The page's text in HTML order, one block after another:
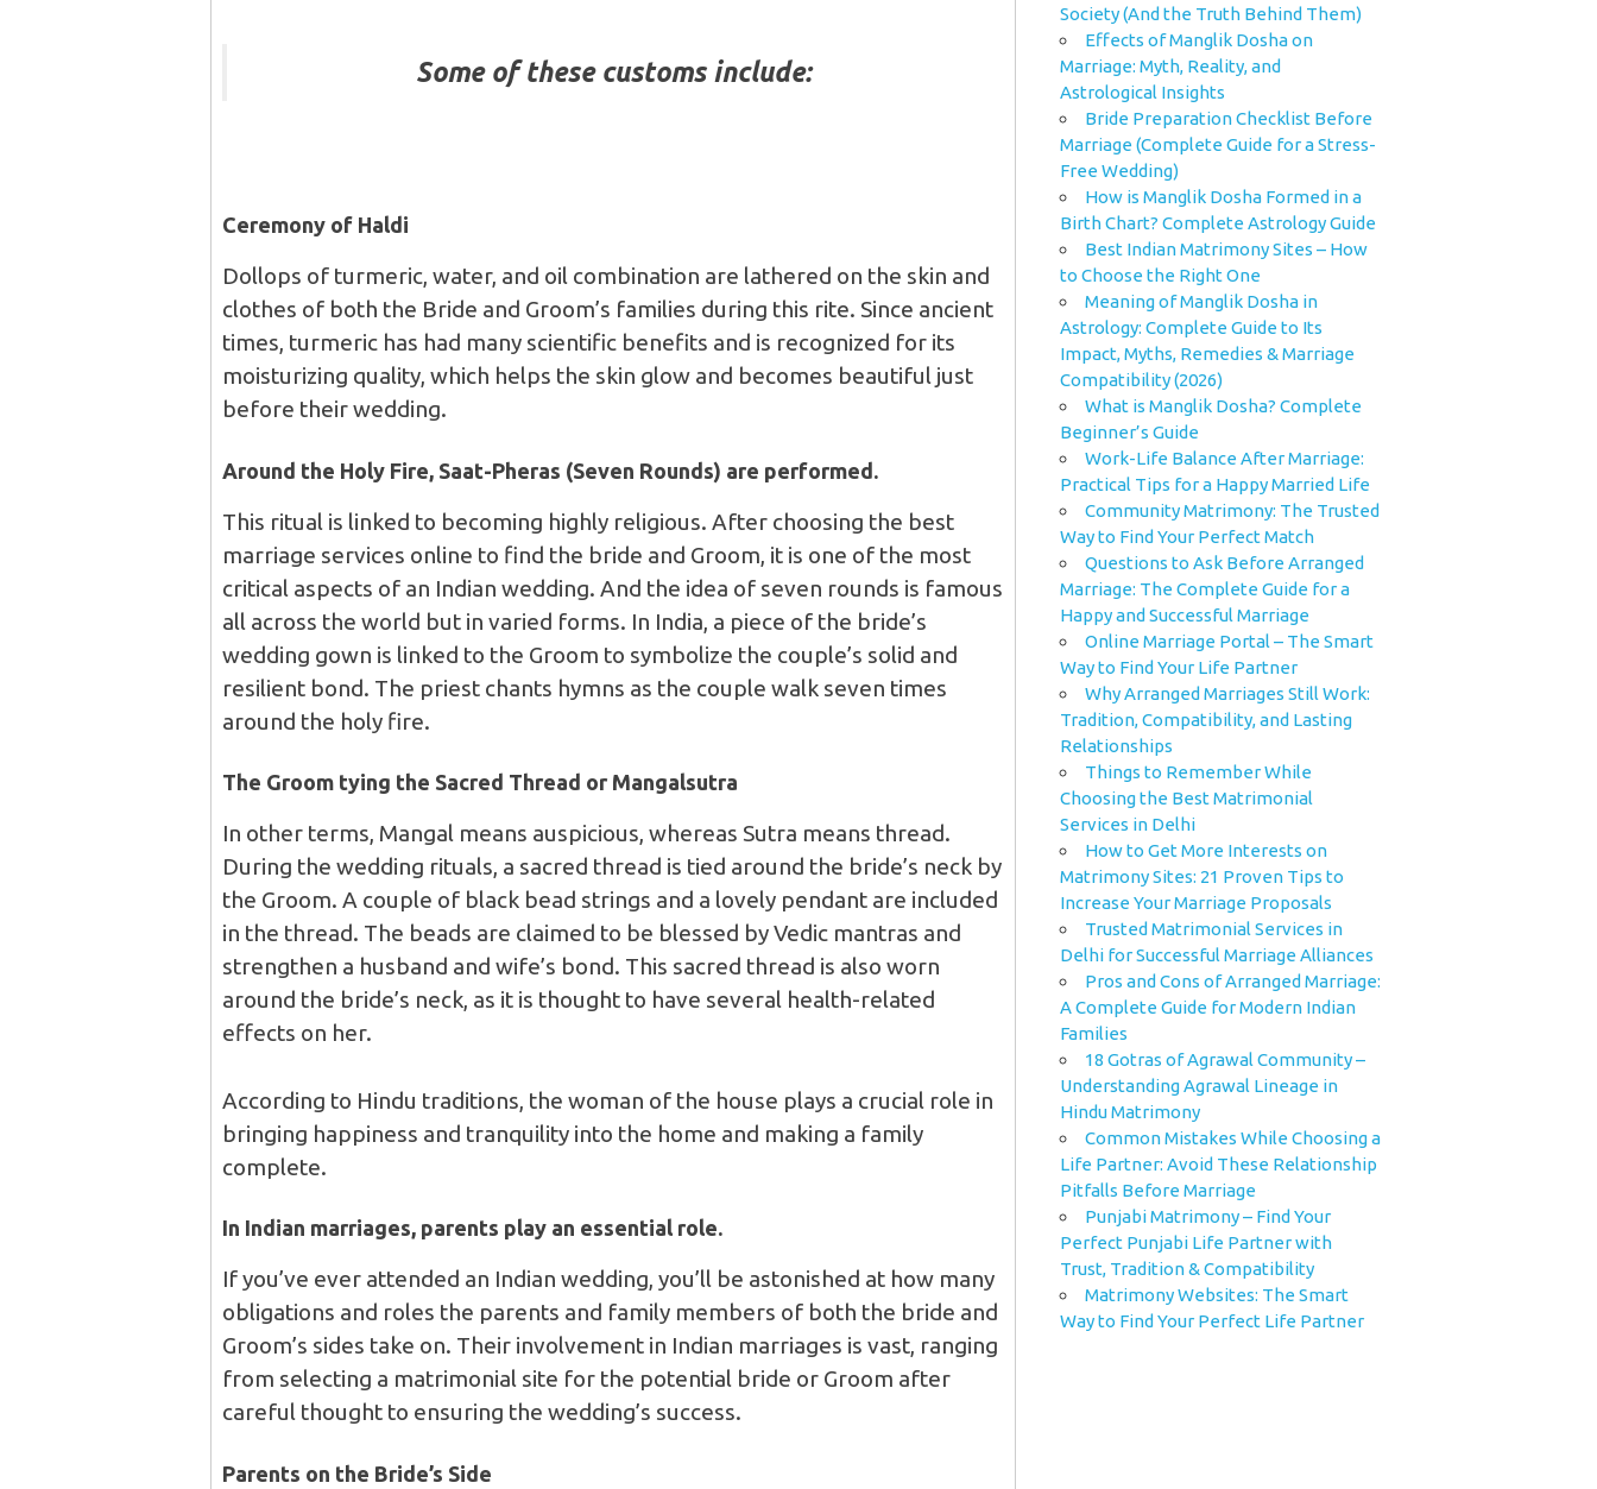
Some of these customs include:
Ceremony of Haldi
Dollops of turmeric, water, and oil combination are lathered on the skin and
clothes of both the Bride and Groom’s families during this rite. Since ancient
times, turmeric has had many scientific benefits and is recognized for its
moisturizing quality, which helps the skin glow and becomes beautiful just
before their wedding.
Around the Holy Fire, Saat-Pheras (Seven Rounds) are performed.
This ritual is linked to becoming highly religious. After choosing the best
marriage services online to find the bride and Groom, it is one of the most
critical aspects of an Indian wedding. And the idea of seven rounds is famous
all across the world but in varied forms. In India, a piece of the bride’s
wedding gown is linked to the Groom to symbolize the couple’s solid and
resilient bond. The priest chants hymns as the couple walk seven times
around the holy fire.
The Groom tying the Sacred Thread or Mangalsutra
In other terms, Mangal means auspicious, whereas Sutra means thread.
During the wedding rituals, a sacred thread is tied around the bride’s neck by
the Groom. A couple of black bead strings and a lovely pendant are included
in the thread. The beads are claimed to be blessed by Vedic mantras and
strengthen a husband and wife’s bond. This sacred thread is also worn
around the bride’s neck, as it is thought to have several health-related
effects on her.
According to Hindu traditions, the woman of the house plays a crucial role in
bringing happiness and tranquility into the home and making a family
complete.
In Indian marriages, parents play an essential role.
If you’ve ever attended an Indian wedding, you’ll be astonished at how many
obligations and roles the parents and family members of both the bride and
Groom’s sides take on. Their involvement in Indian marriages is vast, ranging
from selecting a matrimonial site for the potential bride or Groom after
careful thought to ensuring the wedding’s success.
Parents on the Bride’s Side
Society (And the Truth Behind Them)
Effects of Manglik Dosha on
Marriage: Myth, Reality, and
Astrological Insights
Bride Preparation Checklist Before
Marriage (Complete Guide for a Stress-
Free Wedding)
How is Manglik Dosha Formed in a
Birth Chart? Complete Astrology Guide
Best Indian Matrimony Sites – How
to Choose the Right One
Meaning of Manglik Dosha in
Astrology: Complete Guide to Its
Impact, Myths, Remedies & Marriage
Compatibility (2026)
What is Manglik Dosha? Complete
Beginner’s Guide
Work-Life Balance After Marriage:
Practical Tips for a Happy Married Life
Community Matrimony: The Trusted
Way to Find Your Perfect Match
Questions to Ask Before Arranged
Marriage: The Complete Guide for a
Happy and Successful Marriage
Online Marriage Portal – The Smart
Way to Find Your Life Partner
Why Arranged Marriages Still Work:
Tradition, Compatibility, and Lasting
Relationships
Things to Remember While
Choosing the Best Matrimonial
Services in Delhi
How to Get More Interests on
Matrimony Sites: 21 Proven Tips to
Increase Your Marriage Proposals
Trusted Matrimonial Services in
Delhi for Successful Marriage Alliances
Pros and Cons of Arranged Marriage:
A Complete Guide for Modern Indian
Families
18 Gotras of Agrawal Community –
Understanding Agrawal Lineage in
Hindu Matrimony
Common Mistakes While Choosing a
Life Partner: Avoid These Relationship
Pitfalls Before Marriage
Punjabi Matrimony – Find Your
Perfect Punjabi Life Partner with
Trust, Tradition & Compatibility
Matrimony Websites: The Smart
Way to Find Your Perfect Life Partner